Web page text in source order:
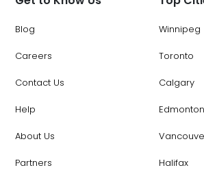
Blog
Careers
Contact Us
Help
About Us
Partners
Winnipeg
Toronto
Calgary
Edmonton
Halifax